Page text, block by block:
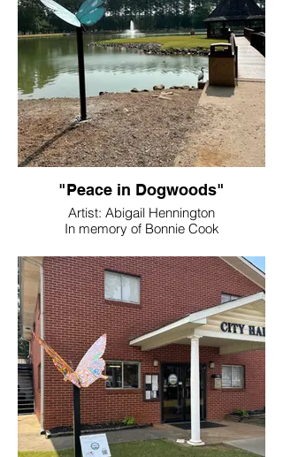
"Peace in Dogwoods"
Artist: Abigail Hennington
In memory of Bonnie Cook